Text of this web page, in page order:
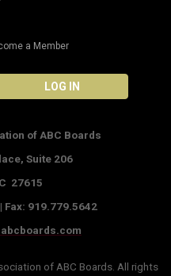
a Member
LOG IN
of ABC Boards
Suite 206
27615
Fax: 919.779.5642
of ABC Boards . All rights